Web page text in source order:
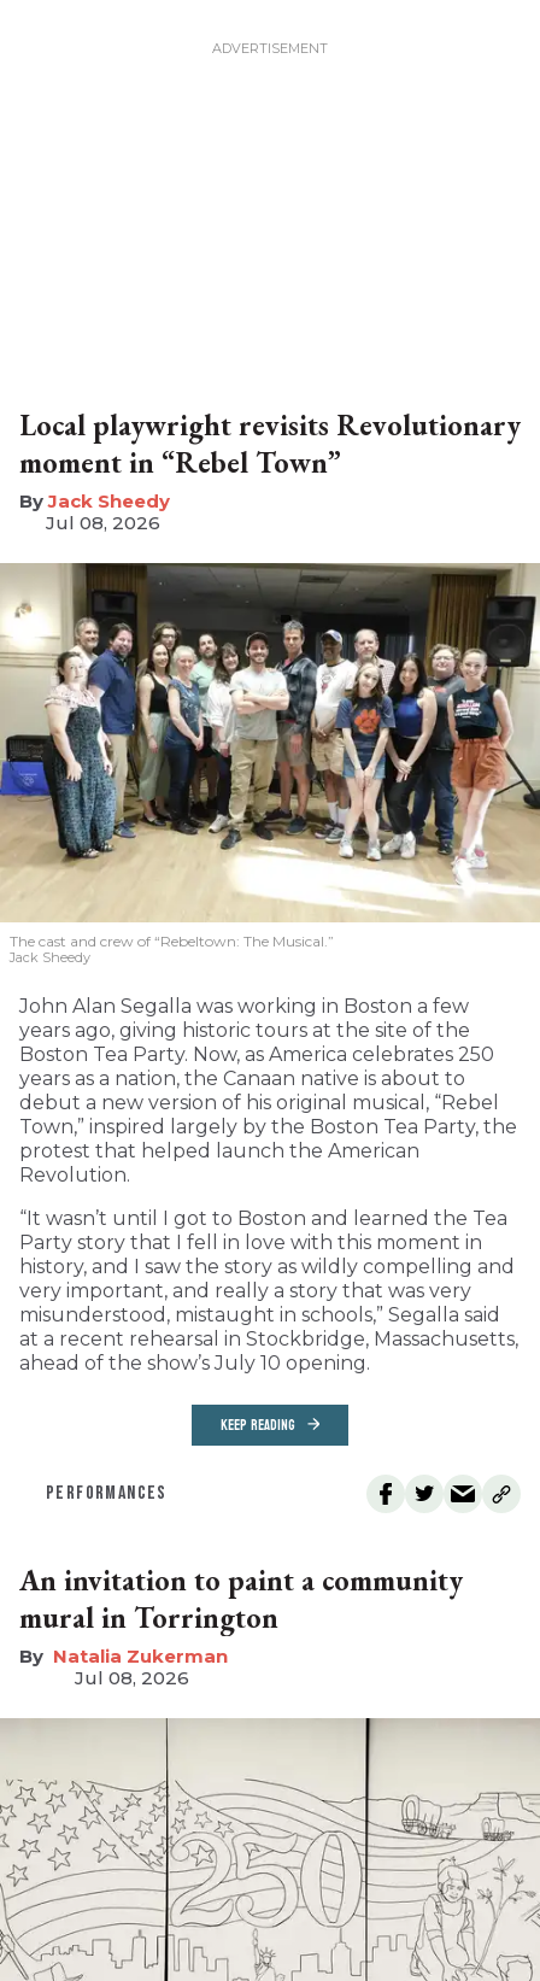
Local playwright revisits Revolutionary
moment in “Rebel Town”
​Jack Sheedy
Jul 08, 2026
The cast and crew of “Rebeltown: The Musical.”
Jack Sheedy
John Alan Segalla was working in Boston a few
years ago, giving historic tours at the site of the
Boston Tea Party. Now, as America celebrates 250
years as a nation, the Canaan native is about to
debut a new version of his original musical, “Rebel
Town,” inspired largely by the Boston Tea Party, the
protest that helped launch the American
Revolution.
“It wasn’t until I got to Boston and learned the Tea
Party story that I fell in love with this moment in
history, and I saw the story as wildly compelling and
very important, and really a story that was very
misunderstood, mistaught in schools,” Segalla said
at a recent rehearsal in Stockbridge, Massachusetts,
ahead of the show’s July 10 opening.
KEEP READING
PERFORMANCES
An invitation to paint a community
mural in Torrington
Natalia Zukerman
Jul 08, 2026